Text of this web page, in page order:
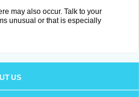
may also occur. Talk to your
unusual or that is especially
US